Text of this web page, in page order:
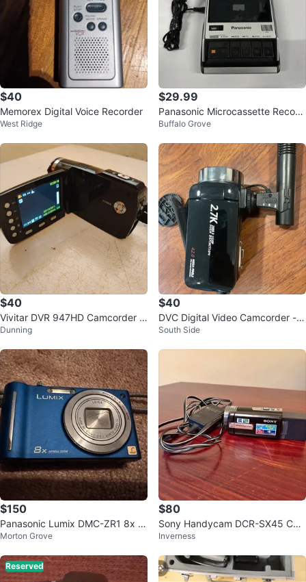
$40
Memorex Digital Voice Recorder
West Ridge
$29.99
Panasonic Microcassette Record
er Voice Recorder Auto Stop IC A
Buffalo Grove
$40
Vivitar DVR 947HD Camcorder w
ith 2.7" LCD Monitor
Dunning
$40
DVC Digital Video Camcorder -
2.7K High Definition
South Side
$150
Panasonic Lumix DMC-ZR1 8x O
ptical Zoom Digital Camera
Morton Grove
$80
Sony Handycam DCR-SX45 Ca
mcorder w/ Charger
Inverness
Reserved